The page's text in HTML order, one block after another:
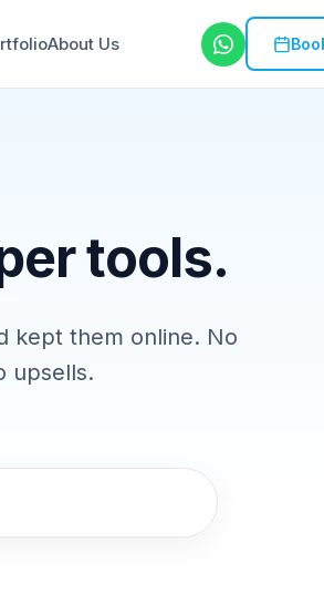
About Us
tools.
kept them online. No
upsells.